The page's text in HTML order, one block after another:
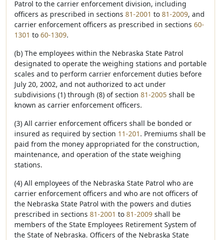
Patrol to the carrier enforcement division, including
officers as prescribed in sections 81-2001 to 81-2009, and
carrier enforcement officers as prescribed in sections 60-
1301 to 60-1309.
(b) The employees within the Nebraska State Patrol
designated to operate the weighing stations and portable
scales and to perform carrier enforcement duties before
July 20, 2002, and not authorized to act under
subdivisions (1) through (8) of section 81-2005 shall be
known as carrier enforcement officers.
(3) All carrier enforcement officers shall be bonded or
insured as required by section 11-201 . Premiums shall be
paid from the money appropriated for the construction,
maintenance, and operation of the state weighing
stations.
(4) All employees of the Nebraska State Patrol who are
carrier enforcement officers and who are not officers of
the Nebraska State Patrol with the powers and duties
prescribed in sections 81-2001 to 81-2009 shall be
members of the State Employees Retirement System of
the State of Nebraska. Officers of the Nebraska State